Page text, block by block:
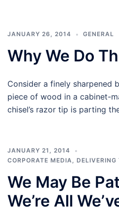
JANUARY 26, 2014 GENERAL
Why We Do
Consider a finely sharpened
piece of wood in a cabinet-
chisel’s razor tip is parting
JANUARY 21, 2014
CORPORATE MEDIA, DELIVERING
We May Be
We’re All